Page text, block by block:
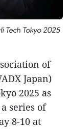
Tech Tokyo 2025
of
Japan)
2025 as
series of
8-10 at